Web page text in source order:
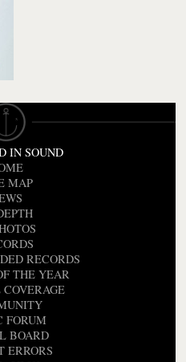
IN SOUND
MAP
RECORDS
THE YEAR
FORUM
BOARD
ERRORS